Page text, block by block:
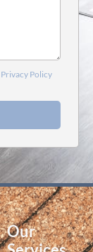
Privacy Policy
Our